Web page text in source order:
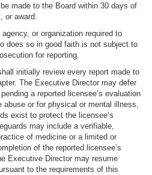
made to the Board within 30 days of
or award.
or organization required to
does so in good faith is not subject to
for reporting.
initially review every report made to
The Executive Director may defer
a reported licensee’s evaluation
abuse or for physical or mental illness,
exist to protect the licensee’s
may include a verifiable,
of medicine or a limited or
of the reported licensee’s
Executive Director may resume
to the requirements of this